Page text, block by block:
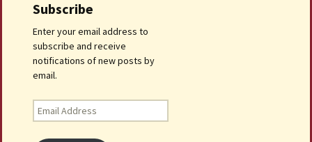
Subscribe
Enter your email address to
subscribe and receive
notifications of new posts by
email.
Email
Address